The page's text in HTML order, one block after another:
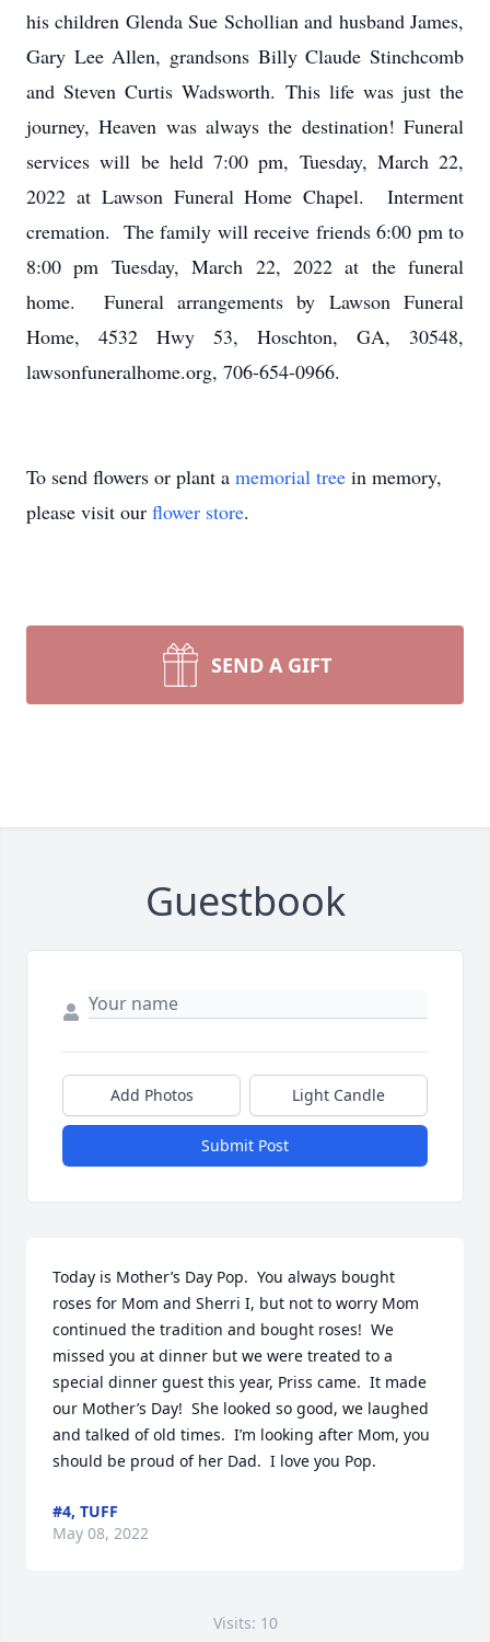
his children Glenda Sue Schollian and husband James,
Gary Lee Allen, grandsons Billy Claude Stinchcomb
and Steven Curtis Wadsworth. This life was just the
journey, Heaven was always the destination! Funeral
services will be held 7:00 pm, Tuesday, March 22,
2022 at Lawson Funeral Home Chapel. Interment
cremation. The family will receive friends 6:00 pm to
8:00 pm Tuesday, March 22, 2022 at the funeral
home. Funeral arrangements by Lawson Funeral
Home, 4532 Hwy 53, Hoschton, GA, 30548,
lawsonfuneralhome.org, 706-654-0966.
To send flowers or plant a memorial tree in memory,
please visit our flower store.
SEND A GIFT
Guestbook
Add Photos Light Candle
Submit Post
Today is Mother’s Day Pop.  You always bought
roses for Mom and Sherri I, but not to worry Mom
continued the tradition and bought roses!  We
missed you at dinner but we were treated to a
special dinner guest this year, Priss came.  It made
our Mother’s Day!  She looked so good, we laughed
and talked of old times.  I’m looking after Mom, you
should be proud of her Dad.  I love you Pop.
#4, TUFF
May 08, 2022
Visits: 10